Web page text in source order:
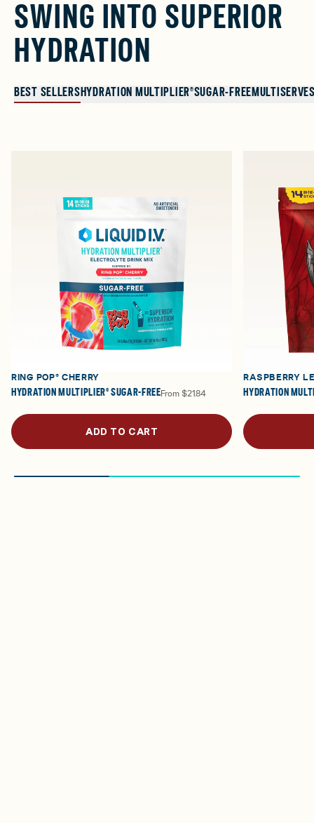
SWING INTO SUPERIOR
HYDRATION
BEST SELLERS HYDRATION MULTIPLIER®SUGAR-FREEMULTISERVE
RING POP® CHERRY
HYDRATION MULTIPLIER® SUGAR-FREEFrom $21.84
ADD TO CART
RASPBERRY
HYDRATION